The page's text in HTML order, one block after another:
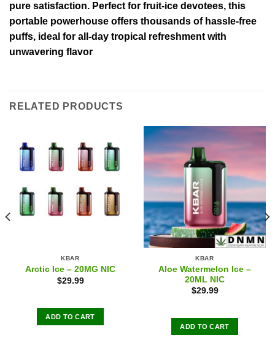
pure satisfaction. Perfect for fruit-ice devotees, this
portable powerhouse offers thousands of hassle-free
puffs, ideal for all-day tropical refreshment with
unwavering flavor
RELATED PRODUCTS
KBAR
Arctic Ice – 20MG NIC
$29.99
ADD TO CART
KBAR
Aloe Watermelon Ice –
20ML NIC
$29.99
ADD TO CART